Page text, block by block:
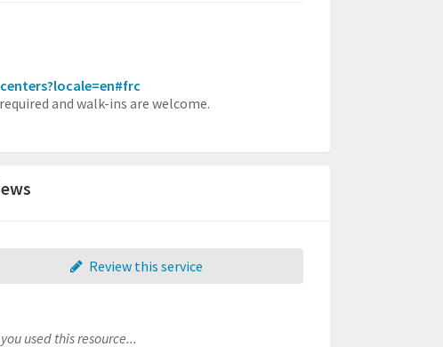
and walk-ins are welcome.
Review this service
used this resource...